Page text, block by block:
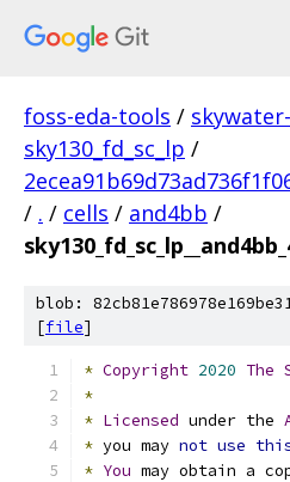
foss-eda-tools /
sky130_fd_sc_lp /
/ . / cells / and4bb /
blob:
[file]
* Copyright 2020 The
*
* Licensed under the
* you may not use
* You may obtain a